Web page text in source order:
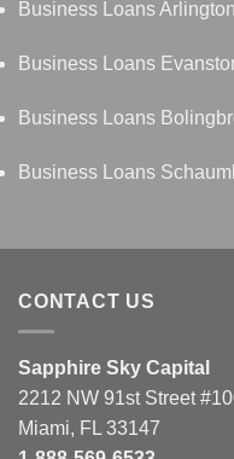
Business Loans
Business Loans
Business Loans
Business Loans
CONTACT US
Sapphire Sky Capital
2212 NW 91st Street
Miami, FL 33147